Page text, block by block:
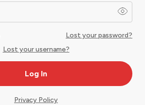
Lost your password?
Lost your username?
Privacy Policy